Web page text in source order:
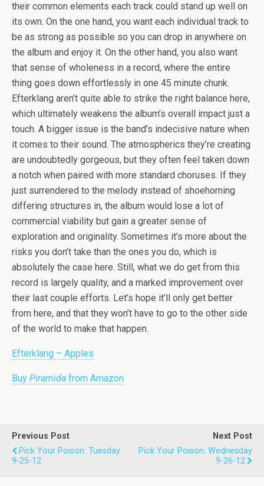
their common elements each track could stand up well on
its own. On the one hand, you want each individual track to
be as strong as possible so you can drop in anywhere on
the album and enjoy it. On the other hand, you also want
that sense of wholeness in a record, where the entire
thing goes down effortlessly in one 45 minute chunk.
Efterklang aren’t quite able to strike the right balance here,
which ultimately weakens the album’s overall impact just a
touch. A bigger issue is the band’s indecisive nature when
it comes to their sound. The atmospherics they’re creating
are undoubtedly gorgeous, but they often feel taken down
a notch when paired with more standard choruses. If they
just surrendered to the melody instead of shoehorning
differing structures in, the album would lose a lot of
commercial viability but gain a greater sense of
exploration and originality. Sometimes it’s more about the
risks you don’t take than the ones you do, which is
absolutely the case here. Still, what we do get from this
record is largely quality, and a marked improvement over
their last couple efforts. Let’s hope it’ll only get better
from here, and that they won’t have to go to the other side
of the world to make that happen.
Efterklang – Apples
Buy Piramida from Amazon
Previous Post
Pick Your Poison: Tuesday
9-25-12
Next Post
Pick Your Poison: Wednesday
9-26-12